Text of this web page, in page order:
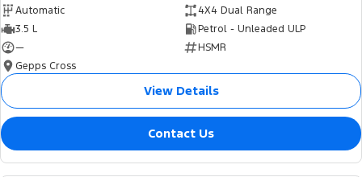
Automatic
4X4 Dual Range
3.5 L
Petrol - Unleaded ULP
—
HSMR
Gepps Cross
View Details
Contact Us